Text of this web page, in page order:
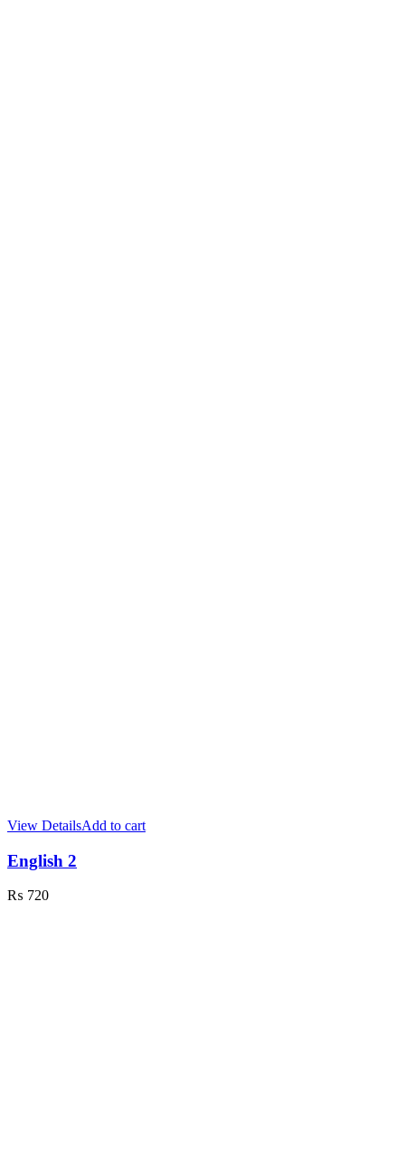
View DetailsAdd to cart
English 2
₨ 720